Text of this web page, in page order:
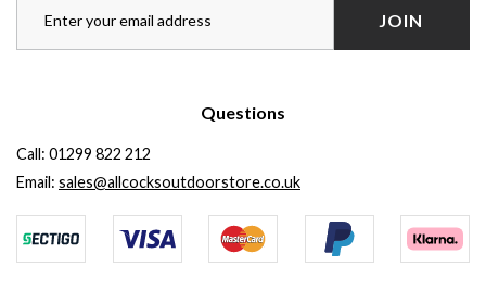
JOIN
Questions
Call: 01299 822 212
Email: sales@allcocksoutdoorstore.co.uk